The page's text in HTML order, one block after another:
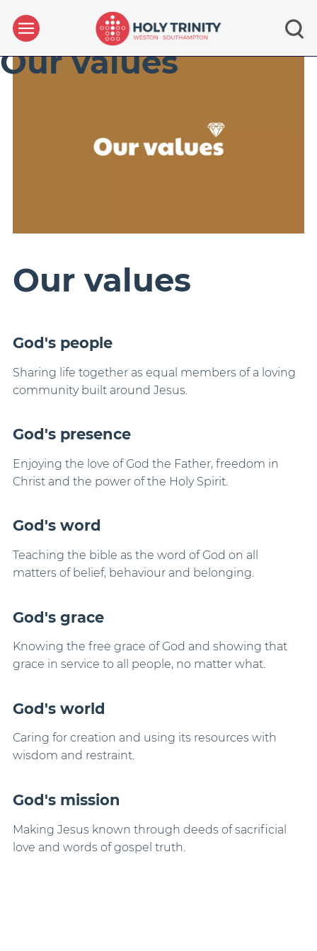
Our values
Our values
God's people
Sharing life together as equal members of a loving
community built around Jesus.
God's presence
Enjoying the love of God the Father, freedom in
Christ and the power of the Holy Spirit.
God's word
Teaching the bible as the word of God on all
matters of belief, behaviour and belonging.
God's grace
Knowing the free grace of God and showing that
grace in service to all people, no matter what.
God's world
Caring for creation and using its resources with
wisdom and restraint.
God's mission
Making Jesus known through deeds of sacrificial
love and words of gospel truth.